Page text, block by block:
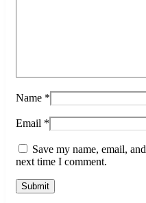
Name *
Email *
Save my name, email,
next time I comment.